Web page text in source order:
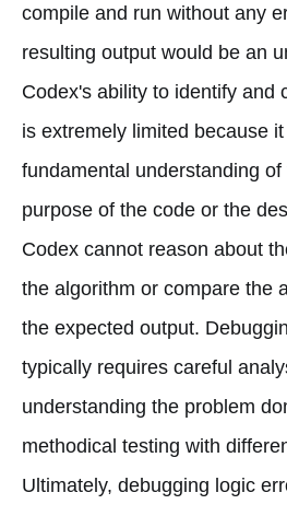
compile and run without any
resulting output would be an
Codex's ability to identify and
is extremely limited because
fundamental understanding of
purpose of the code or the
Codex cannot reason about
the algorithm or compare the
the expected output.
typically requires careful
understanding the problem
methodical testing with
Ultimately, debugging logic